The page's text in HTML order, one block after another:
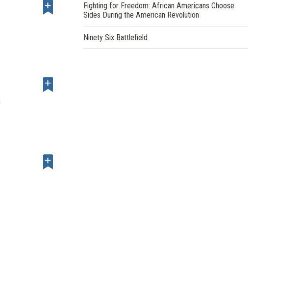
Fighting for Freedom: African Americans Choose
Sides During the American Revolution
Ninety Six Battlefield